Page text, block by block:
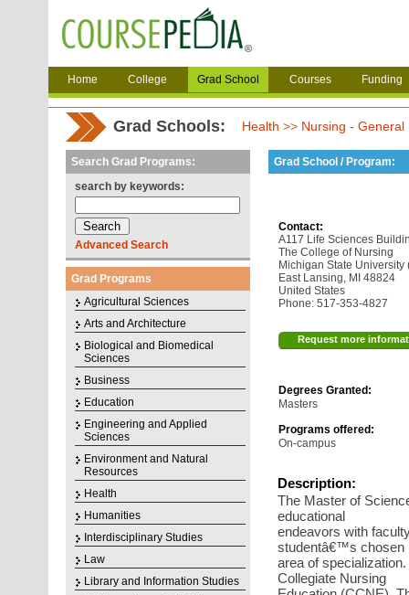
Home College Grad School Courses Funding
Grad Schools: Health >> Nursing - General
Search Grad Programs:
search by keywords:
Advanced Search
Grad Programs
Agricultural Sciences
Arts and Architecture
Biological and Biomedical
Sciences
Business
Education
Engineering and Applied
Sciences
Environment and Natural
Resources
Health
Humanities
Interdisciplinary Studies
Law
Library and Information Studies
Grad School / Program:
Contact:
A117 Life Sciences
The College of Nursing
Michigan State University
East Lansing, MI 48824
United States
Phone: 517-353-4827
Request more
Degrees Granted:
Masters
Programs offered:
On-campus
Description:
The Master of
educational
endeavors with
studentâ€™s chosen
area of
Collegiate Nursing